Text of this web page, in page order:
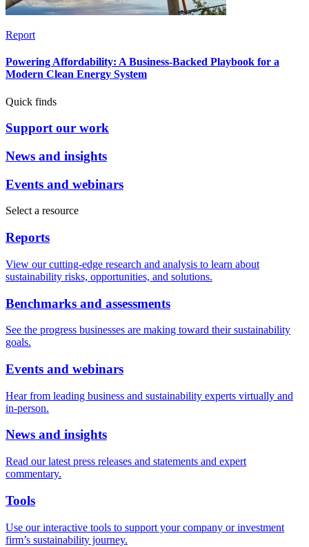
Report
Powering Affordability: A Business-Backed Playbook for a
Modern Clean Energy System
Quick finds
Support our work
News and insights
Events and webinars
Select a resource
Reports
View our cutting-edge research and analysis to learn about
sustainability risks, opportunities, and solutions.
Benchmarks and assessments
See the progress businesses are making toward their sustainability
goals.
Events and webinars
Hear from leading business and sustainability experts virtually and
in-person.
News and insights
Read our latest press releases and statements and expert
commentary.
Tools
Use our interactive tools to support your company or investment
firm’s sustainability journey.